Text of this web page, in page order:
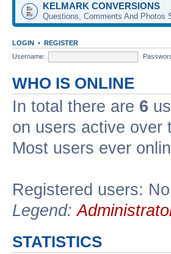
KELMARK CONVERSIONS
Questions, Comments And Photos
LOGIN • REGISTER
Username:
WHO IS ONLINE
In total there are 6
on users active over
Most users ever
Registered users:
Legend:
STATISTICS